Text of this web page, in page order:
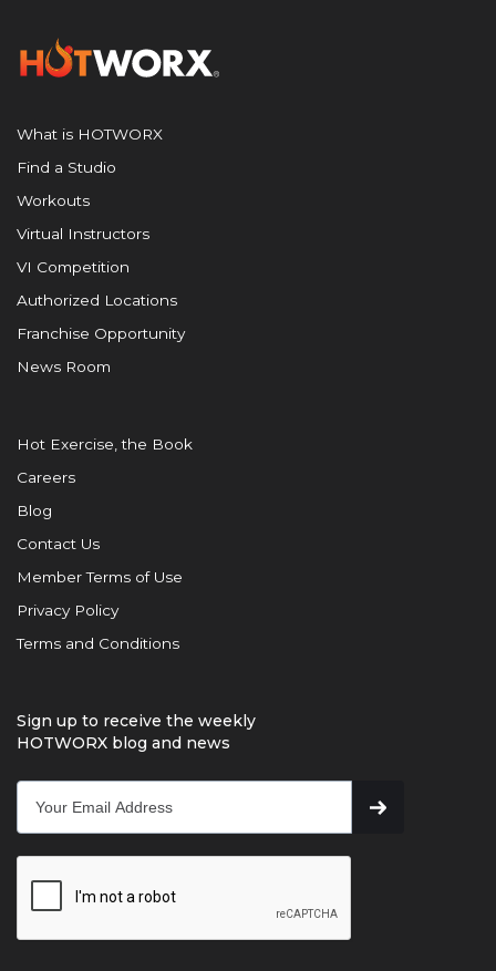
What is HOTWORX
Find a Studio
Workouts
Virtual Instructors
VI Competition
Authorized Locations
Franchise Opportunity
News Room
Hot Exercise, the Book
Careers
Blog
Contact Us
Member Terms of Use
Privacy Policy
Terms and Conditions
Sign up to receive the weekly
HOTWORX blog and news